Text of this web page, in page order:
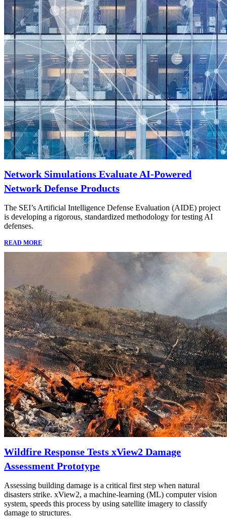
Network Simulations Evaluate AI-Powered
Network Defense Products
The SEI’s Artificial Intelligence Defense Evaluation (AIDE) project
is developing a rigorous, standardized methodology for testing AI
defenses.
READ MORE
Wildfire Response Tests xView2 Damage
Assessment Prototype
Assessing building damage is a critical first step when natural
disasters strike. xView2, a machine-learning (ML) computer vision
system, speeds this process by using satellite imagery to classify
damage to structures.